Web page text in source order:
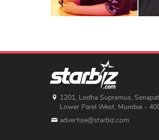
1201, Lodha Supremus,
Lower Parel West, Mumbai -
advertise@starbiz.com